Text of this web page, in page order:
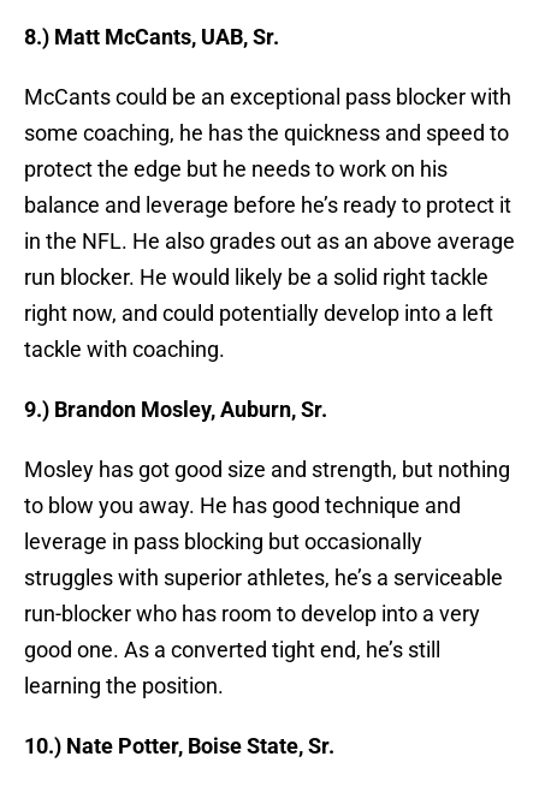
8.) Matt McCants, UAB, Sr.
McCants could be an exceptional pass blocker with
some coaching, he has the quickness and speed to
protect the edge but he needs to work on his
balance and leverage before he’s ready to protect it
in the NFL. He also grades out as an above average
run blocker. He would likely be a solid right tackle
right now, and could potentially develop into a left
tackle with coaching.
9.) Brandon Mosley, Auburn, Sr.
Mosley has got good size and strength, but nothing
to blow you away. He has good technique and
leverage in pass blocking but occasionally
struggles with superior athletes, he’s a serviceable
run-blocker who has room to develop into a very
good one. As a converted tight end, he’s still
learning the position.
10.) Nate Potter, Boise State, Sr.